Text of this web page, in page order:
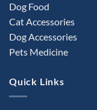
Dog Food
Cat Accessories
Dog Accessories
Pets Medicine
Quick Links